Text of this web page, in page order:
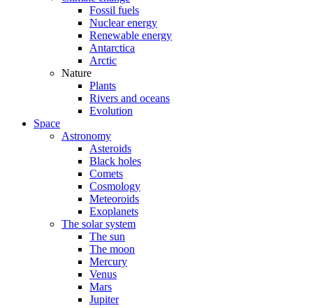
Fossil fuels
Nuclear energy
Renewable energy
Antarctica
Arctic
Nature
Plants
Rivers and oceans
Evolution
Space
Astronomy
Asteroids
Black holes
Comets
Cosmology
Meteoroids
Exoplanets
The solar system
The sun
The moon
Mercury
Venus
Mars
Jupiter